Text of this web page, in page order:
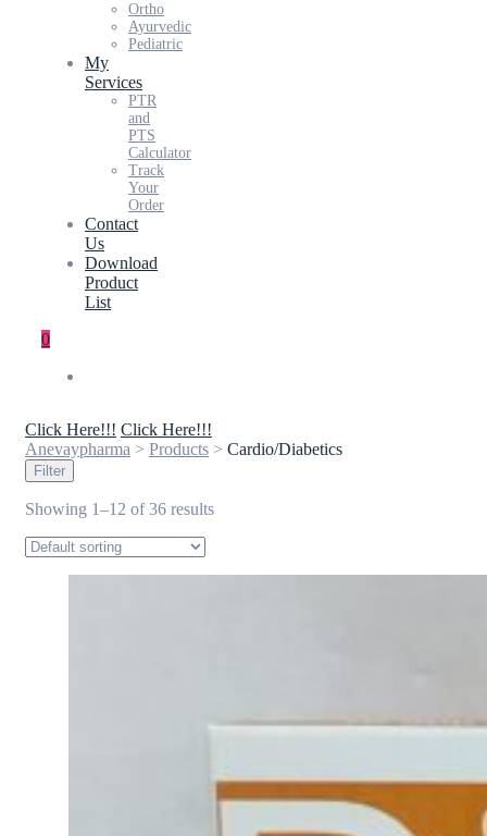
Ortho
Ayurvedic
Pediatric
My
Services
PTR
and
PTS
Calculator
Track
Your
Order
Contact
Us
Download
Product
List
0
Click Here!!! Click Here!!!
Anevaypharma > Products > Cardio/Diabetics
Filter
Showing 1–12 of 36 results